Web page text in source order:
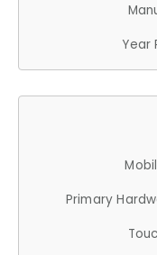
Year
Primary